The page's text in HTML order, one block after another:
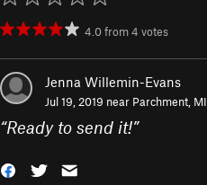
4.0from4 votes
Jenna Willemin-Evans
Jul 19, 2019 near Parchment, MI
“Ready to send it!”